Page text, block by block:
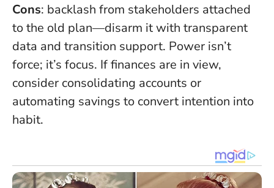
Cons: backlash from stakeholders attached
to the old plan—disarm it with transparent
data and transition support. Power isn’t
force; it’s focus. If finances are in view,
consider consolidating accounts or
automating savings to convert intention into
habit.